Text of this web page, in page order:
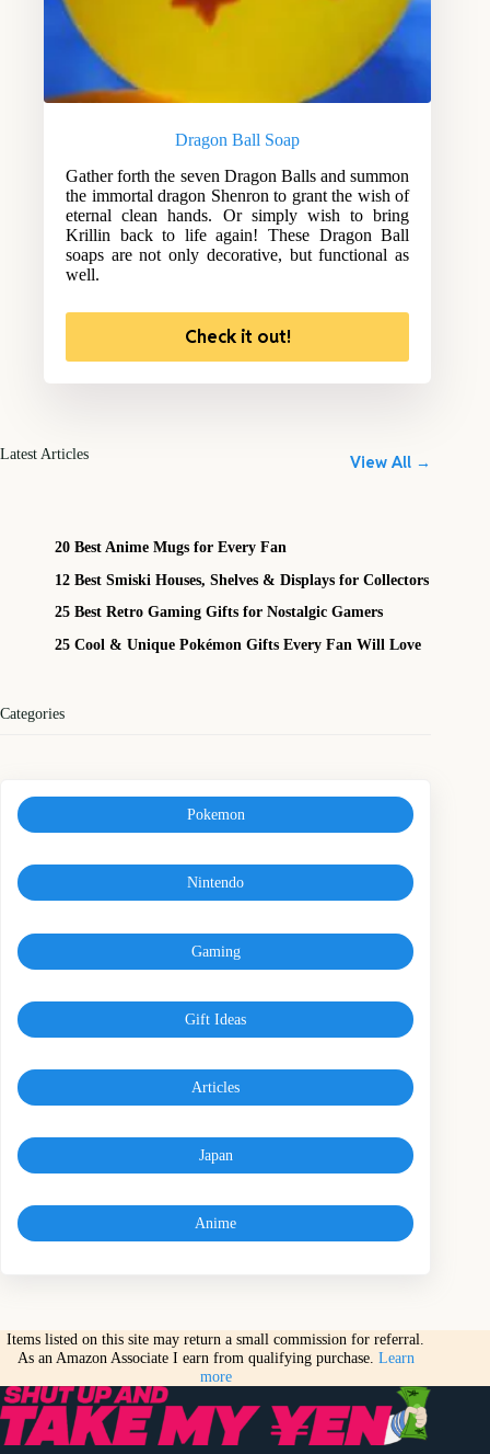
Dragon Ball Soap
Gather forth the seven Dragon Balls and summon
the immortal dragon Shenron to grant the wish of
eternal clean hands. Or simply wish to bring
Krillin back to life again! These Dragon Ball
soaps are not only decorative, but functional as
well.
Check it out!
Latest Articles View All →
20 Best Anime Mugs for Every Fan
12 Best Smiski Houses, Shelves & Displays for Collectors
25 Best Retro Gaming Gifts for Nostalgic Gamers
25 Cool & Unique Pokémon Gifts Every Fan Will Love
Categories
Pokemon
Nintendo
Gaming
Gift Ideas
Articles
Japan
Anime
Items listed on this site may return a small commission for referral.
As an Amazon Associate I earn from qualifying purchase. Learn
more